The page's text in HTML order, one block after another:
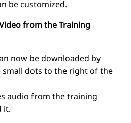
be customized.
from the Training
now be downloaded by
dots to the right of the
audio from the training
it.